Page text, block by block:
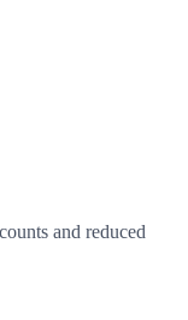
and reduced